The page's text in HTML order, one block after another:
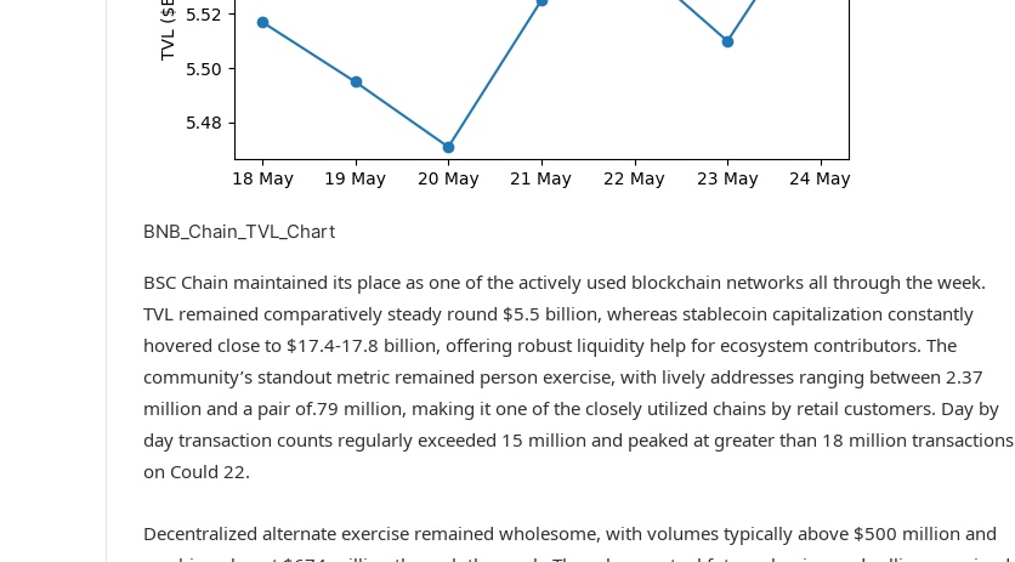
BNB_Chain_TVL_Chart
BSC Chain maintained its place as one of the actively used blockchain networks all through the week.
TVL remained comparatively steady round $5.5 billion, whereas stablecoin capitalization constantly
hovered close to $17.4-17.8 billion, offering robust liquidity help for ecosystem contributors. The
community’s standout metric remained person exercise, with lively addresses ranging between 2.37
million and a pair of.79 million, making it one of the closely utilized chains by retail customers. Day by
day transaction counts regularly exceeded 15 million and peaked at greater than 18 million transactions
on Could 22.
Decentralized alternate exercise remained wholesome, with volumes typically above $500 million and